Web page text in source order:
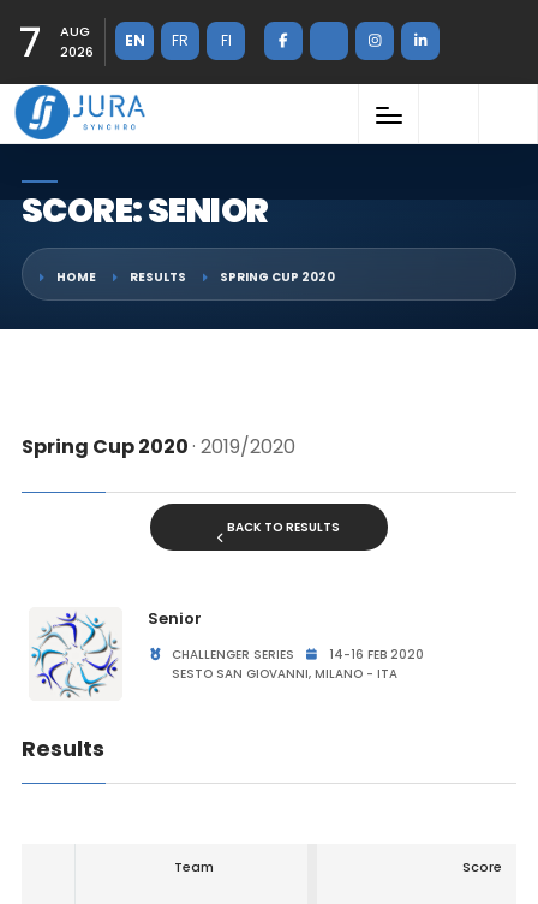
7
AUG
2026
EN FR FI
SCORE: SENIOR
HOME RESULTS SPRING CUP 2020
Spring Cup 2020· 2019/2020
BACK TO RESULTS
Senior
CHALLENGER SERIES
14-16 FEB 2020
SESTO SAN GIOVANNI, MILANO - ITA
Results
Team Score